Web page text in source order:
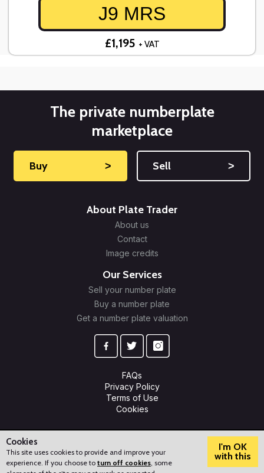
J9 MRS
£1,195 + VAT
The private numberplate
marketplace
Buy ˃ Sell ˃
About Plate Trader
About us
Contact
Image credits
Our Services
Sell your number plate
Buy a number plate
Get a number plate valuation
FAQs
Privacy Policy
Terms of Use
Cookies
© 2009-2026 Plate Trader Ltd. Registered in England and Wales.
Cookies
This site uses cookies to provide and improve your
experience. If you choose to turn off cookies, some
I'm OK
with this